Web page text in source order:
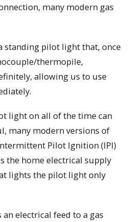
many modern gas
standing pilot light that, once
thermopile,
allowing us to use
light on all of the time can
many modern versions of
Pilot Ignition (IPI)
the home electrical supply
lights the pilot light only
electrical feed to a gas